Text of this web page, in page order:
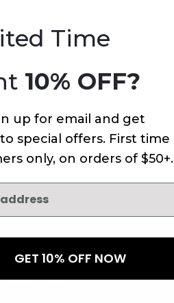
page.
receive updates,
Time
10% OFF?
up for email and get
special offers. First time
only, on orders of $50+.
GET 10% OFF NOW